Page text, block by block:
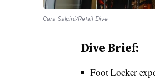
Cara Salpini/Retail Dive
Dive Brief:
Foot Locker